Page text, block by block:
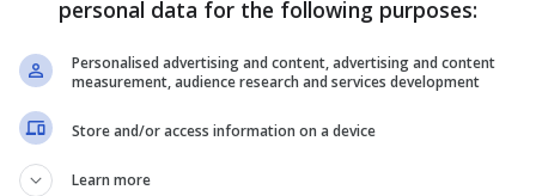
personal data for the following purposes:
Personalised advertising and content, advertising and content
measurement, audience research and services development
Store and/or access information on a device
Learn more